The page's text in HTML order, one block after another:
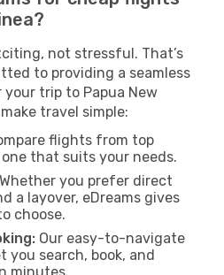
not stressful. That’s
to providing a seamless
trip to Papua New
travel simple:
flights from top
that suits your needs.
Whether you prefer direct
a layover, eDreams gives
choose.
Our easy-to-navigate
you search, book, and